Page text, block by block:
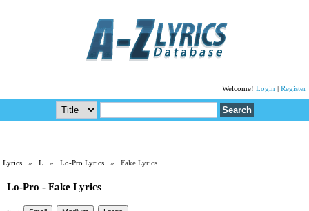
Welcome! Login Register
Lyrics »L »Lo-Pro Lyrics » Fake Lyrics
Lo-Pro - Fake Lyrics